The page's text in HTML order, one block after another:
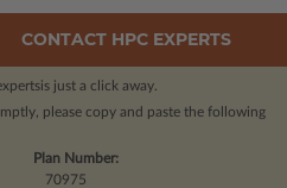
CONTACT HPC EXPERTS
is just a click away.
please copy and paste the following
Plan Number:
70975